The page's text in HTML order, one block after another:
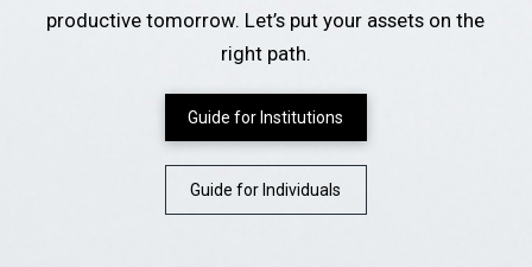
productive tomorrow. Let’s put your assets on the
right path.
Guide for Institutions
Guide for Individuals